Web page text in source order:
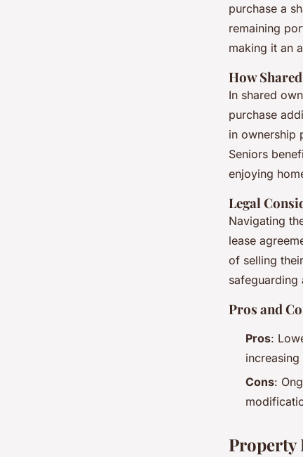
purchase a
remaining
making it an
How
In shared
purchase
in ownership
Seniors
enjoying
Legal
Navigating
lease
of selling
safeguarding
Pros and
Pros:
Cons:
Property